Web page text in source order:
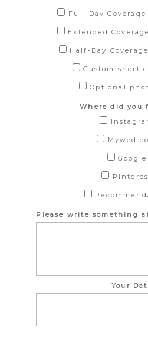
Full-Day
Extended
Half-Day
Custom short
Optional
Where did you
Google
Please write something
Your